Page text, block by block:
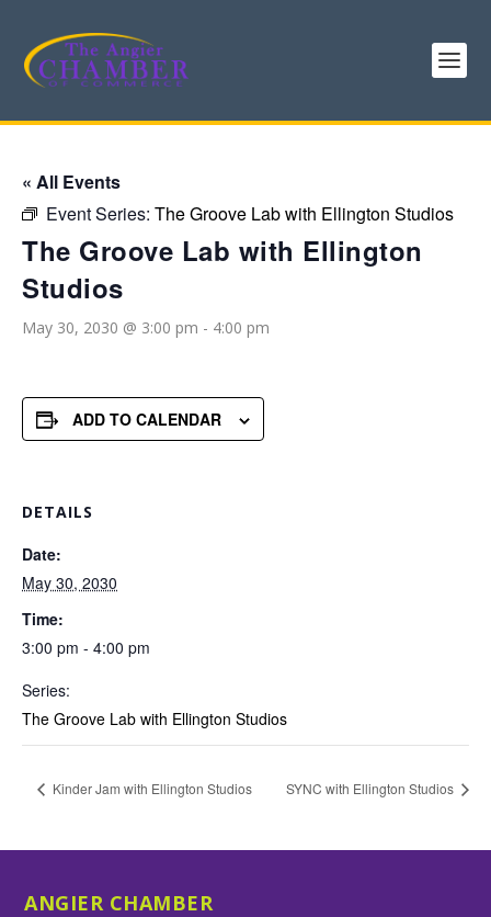
« All Events
Event Series: The Groove Lab with Ellington Studios
The Groove Lab with Ellington
Studios
May 30, 2030 @ 3:00 pm - 4:00 pm
ADD TO CALENDAR
DETAILS
Date:
May 30, 2030
Time:
3:00 pm - 4:00 pm
Series:
The Groove Lab with Ellington Studios
Kinder Jam with Ellington Studios SYNC with Ellington Studios
ANGIER CHAMBER